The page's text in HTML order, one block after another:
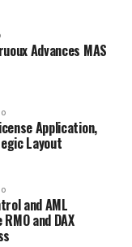
Advances MAS
Application,
Layout
and AML
and DAX